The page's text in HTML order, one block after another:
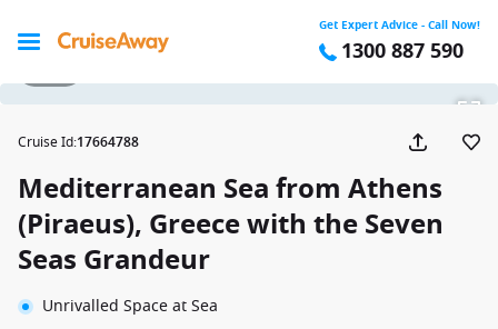
Get Expert Advice - Call Now!
1300 887 590
Cruise Id:17664788
Mediterranean Sea from Athens
(Piraeus), Greece with the Seven
Seas Grandeur
Unrivalled Space at Sea